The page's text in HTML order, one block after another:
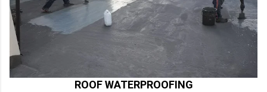
ROOF WATERPROOFING